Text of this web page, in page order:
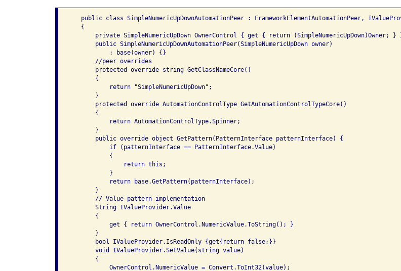
public class SimpleNumericUpDownAutomationPeer : FrameworkElementAutomationPeer,
   {
private SimpleNumericUpDown OwnerControl { get { return (SimpleNumericUpDown)Owner; }
       public SimpleNumericUpDownAutomationPeer(SimpleNumericUpDown owner)
           : base(owner) {}
       //peer overrides
       protected override string GetClassNameCore()
       {
           return "SimpleNumericUpDown";
       }
       protected override AutomationControlType GetAutomationControlTypeCore()
       {
           return AutomationControlType.Spinner;
       }
       public override object GetPattern(PatternInterface patternInterface) {
           if (patternInterface == PatternInterface.Value)
           {
               return this;
           }
           return base.GetPattern(patternInterface);
       }
       // Value pattern implementation
       String IValueProvider.Value
       {
           get { return OwnerControl.NumericValue.ToString(); }
       }
       bool IValueProvider.IsReadOnly {get{return false;}}
       void IValueProvider.SetValue(string value)
       {
           OwnerControl.NumericValue = Convert.ToInt32(value);